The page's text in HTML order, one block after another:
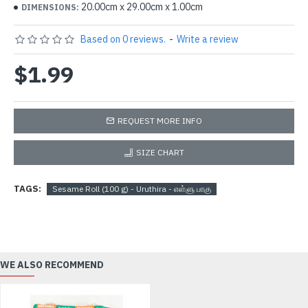
DIMENSIONS: 20.00cm x 29.00cm x 1.00cm
Based on 0 reviews. - Write a review
$1.99
REQUEST MORE INFO
SIZE CHART
TAGS: Sesame Roll (100 g) - Uruthira - எள்ளு பாகு
WE ALSO RECOMMEND